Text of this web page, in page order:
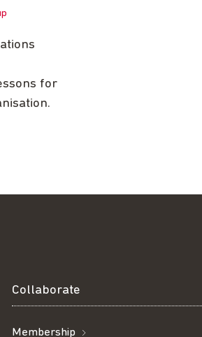
for
Collaborate
Membership